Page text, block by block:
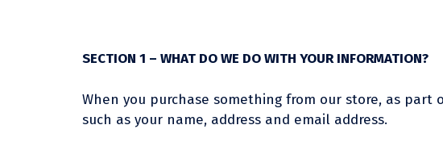
SECTION 1 – WHAT DO WE DO WITH YOUR INFORMATION?
When you purchase something from our store, as
such as your name, address and email address.